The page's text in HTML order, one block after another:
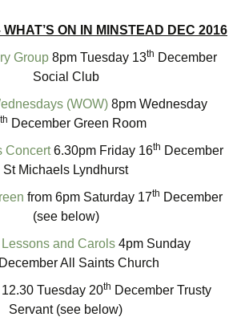
ON IN MINSTEAD DEC 2016
Group8pm Tuesday 13th December
Social Club
(WOW) 8pm Wednesday
th December Green Room
Concert6.30pm Friday 16th December
St Michaels Lyndhurst
from 6pm Saturday 17th December
(see below)
and Carols4pm Sunday
December All Saints Church
12.30 Tuesday 20th December Trusty
Servant (see below)